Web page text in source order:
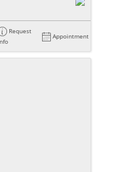
Request
Appointment